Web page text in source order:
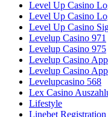
Level Up Casino
Level Up Casino
Level Up Casino
Levelup Casino 971
Levelup Casino 975
Levelup Casino
Levelup Casino
Levelupcasino 568
Lex Casino
Lifestyle
Linebet Registration